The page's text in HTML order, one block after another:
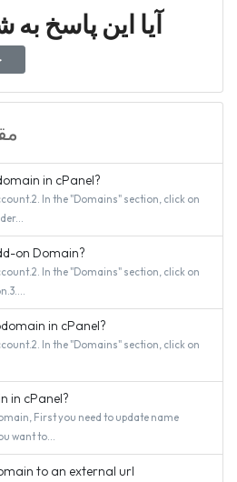
آیا این پاسخ
in cPanel?
In the "Domains" section, click on
on Domain?
In the "Domains" section, click on
in cPanel?
In the "Domains" section, click on
in cPanel?
First you need to update name
want to...
to an external url